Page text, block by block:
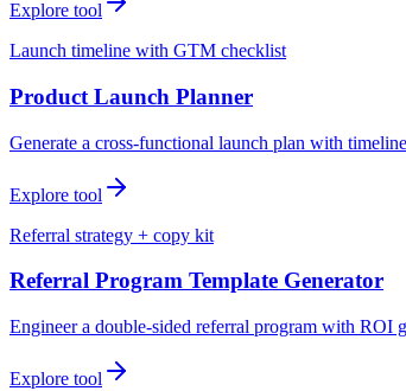
Explore tool
Launch timeline with GTM checklist
Product Launch Planner
Generate a cross-functional launch plan with
Explore tool
Referral strategy + copy kit
Referral Program Template Generator
Engineer a double-sided referral program with ROI
Explore tool